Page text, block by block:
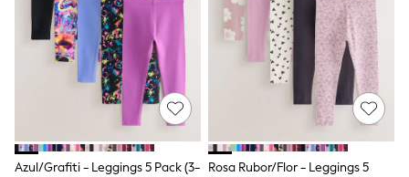
Schoolwear
Sets & Outfits
Shirts & Polos
Shorts
Sportswear
Suits & Waistcoats
Sweatshirts & Hoodies
Swimwear
T-Shirts
Tops
Azul/Grafiti - Leggings 5 Pack (3- Rosa Rubor/Flor - Leggings 5